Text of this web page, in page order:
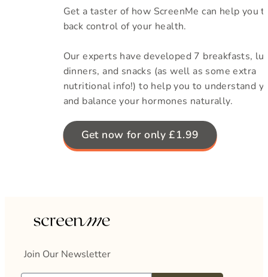
Get a taster of how ScreenMe can help you
back control of your health.
Our experts have developed 7 breakfasts,
dinners, and snacks (as well as some extra
nutritional info!) to help you to understand
and balance your hormones naturally.
Get now for only £1.99
Join Our Newsletter